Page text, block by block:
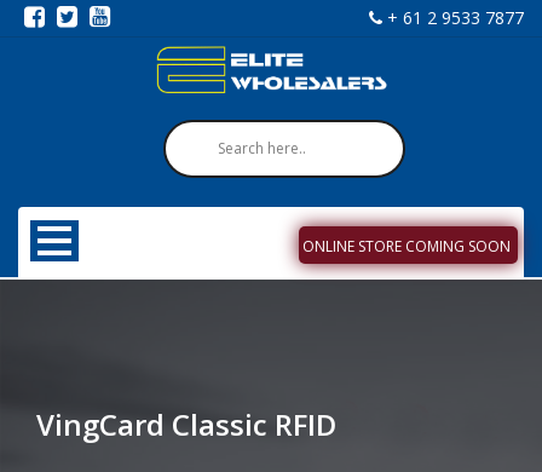
+ 61 2 9533 7877
ONLINE STORE COMING SOON
VingCard Classic RFID